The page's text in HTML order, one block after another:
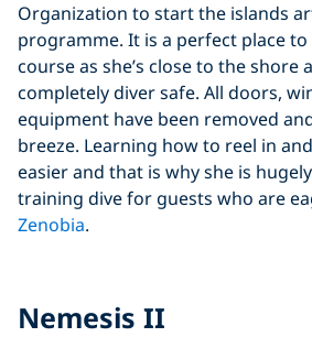
Organization to start the islands
programme. It is a perfect place
course as she’s close to the shore
completely diver safe. All doors,
equipment have been removed
breeze. Learning how to reel in
easier and that is why she is
training dive for guests who are
Zenobia.
Nemesis II